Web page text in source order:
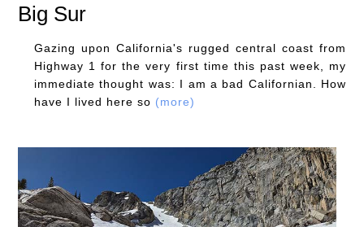
Big Sur
Gazing upon California's rugged central coast from
Highway 1 for the very first time this past week, my
immediate thought was: I am a bad Californian. How
have I lived here so (more)